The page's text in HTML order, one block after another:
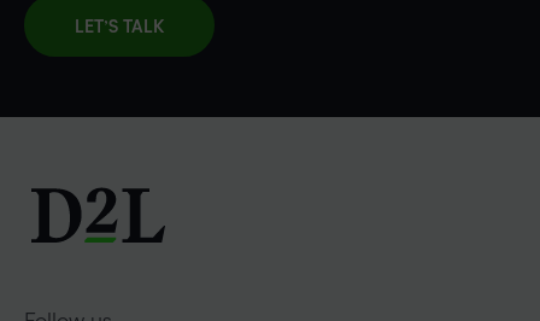
LET’S TALK